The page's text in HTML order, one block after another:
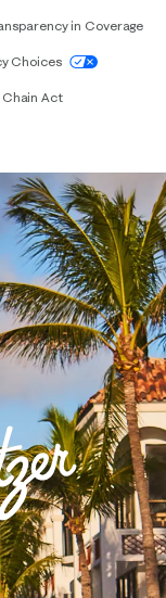
our website,
in Coverage
Choices
Chain Act